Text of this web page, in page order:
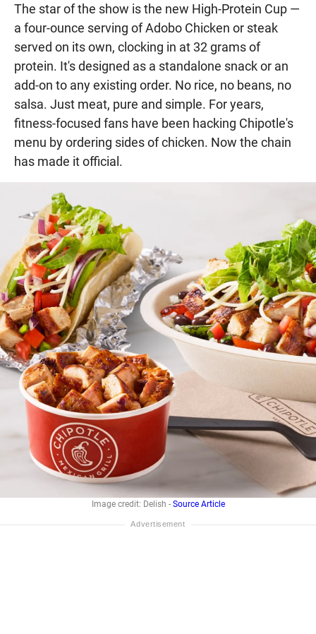
The star of the show is the new High-Protein Cup —
a four-ounce serving of Adobo Chicken or steak
served on its own, clocking in at 32 grams of
protein. It's designed as a standalone snack or an
add-on to any existing order. No rice, no beans, no
salsa. Just meat, pure and simple. For years,
fitness-focused fans have been hacking Chipotle's
menu by ordering sides of chicken. Now the chain
has made it official.
Image credit: Delish - Source Article